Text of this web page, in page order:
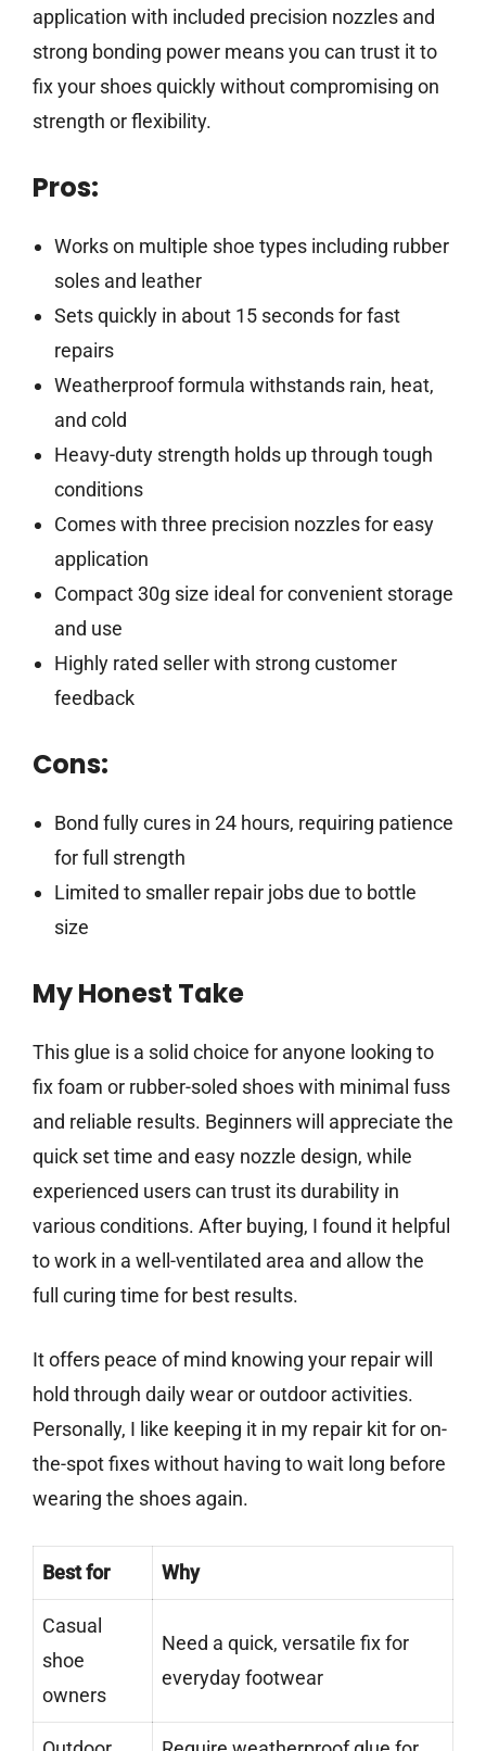
application with included precision nozzles and
strong bonding power means you can trust it to
fix your shoes quickly without compromising on
strength or flexibility.
Pros:
Works on multiple shoe types including rubber
soles and leather
Sets quickly in about 15 seconds for fast
repairs
Weatherproof formula withstands rain, heat,
and cold
Heavy-duty strength holds up through tough
conditions
Comes with three precision nozzles for easy
application
Compact 30g size ideal for convenient storage
and use
Highly rated seller with strong customer
feedback
Cons:
Bond fully cures in 24 hours, requiring patience
for full strength
Limited to smaller repair jobs due to bottle
size
My Honest Take
This glue is a solid choice for anyone looking to
fix foam or rubber-soled shoes with minimal fuss
and reliable results. Beginners will appreciate the
quick set time and easy nozzle design, while
experienced users can trust its durability in
various conditions. After buying, I found it helpful
to work in a well-ventilated area and allow the
full curing time for best results.
It offers peace of mind knowing your repair will
hold through daily wear or outdoor activities.
Personally, I like keeping it in my repair kit for on-
the-spot fixes without having to wait long before
wearing the shoes again.
Best for Why
Casual
shoe
owners
Need a quick, versatile fix for
everyday footwear